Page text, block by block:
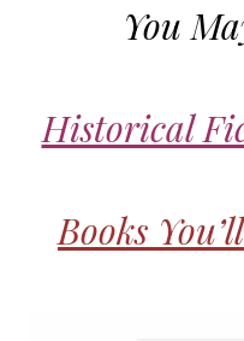
You
Historical
Books